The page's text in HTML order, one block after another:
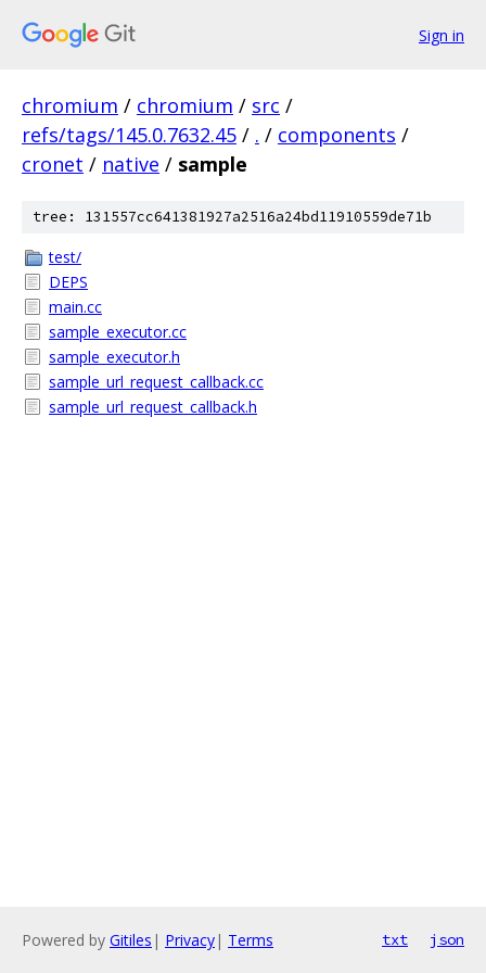
Sign in
chromium / chromium / src /
refs/tags/145.0.7632.45 / . / components /
cronet / native / sample
tree: 131557cc641381927a2516a24bd11910559de71b
test/
DEPS
main.cc
sample_executor.cc
sample_executor.h
sample_url_request_callback.cc
sample_url_request_callback.h
Powered by Gitiles | Privacy| Terms txt json